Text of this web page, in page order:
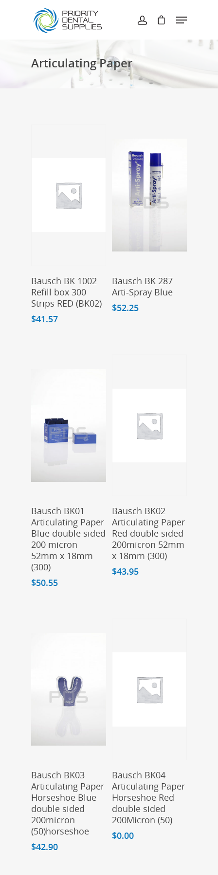
Hit enter to search or ESC to close
Articulating Paper
Bausch BK 1002
Refill box 300
Strips RED (BK02)
$41.57
Bausch BK 287
Arti-Spray Blue
$52.25
Add To Cart
Bausch BK01
Articulating Paper
Blue double sided
200 micron
52mm x 18mm
(300)
$50.55
Add To Cart
Bausch BK02
Articulating Paper
Red double sided
200micron 52mm
x 18mm (300)
$43.95
Add To Cart
Bausch BK03
Articulating Paper
Horseshoe Blue
double sided
200micron
(50)horseshoe
$42.90
Add To Cart
Bausch BK04
Articulating Paper
Horseshoe Red
double sided
200Micron (50)
$0.00